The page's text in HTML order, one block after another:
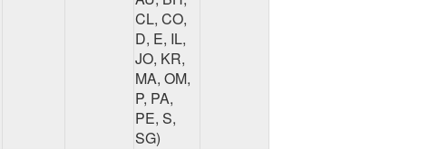
CL, CO,
D, E, IL,
JO, KR,
MA, OM,
P, PA,
PE, S,
SG)